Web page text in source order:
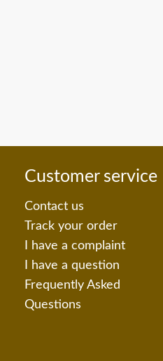
Customer service
Contact us
Track your order
I have a complaint
I have a question
Frequently Asked
Questions